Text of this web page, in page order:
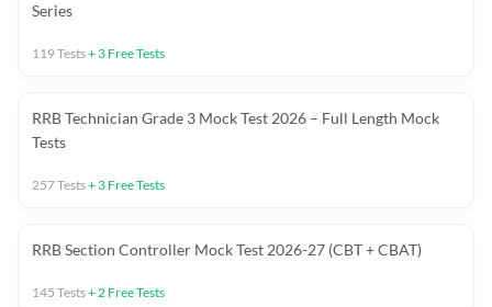
Series
119Tests+ 3 Free Tests
RRB Technician Grade 3 Mock Test 2026 – Full Length Mock
Tests
257Tests+ 3 Free Tests
RRB Section Controller Mock Test 2026-27 (CBT + CBAT)
145 Tests+2 Free Tests